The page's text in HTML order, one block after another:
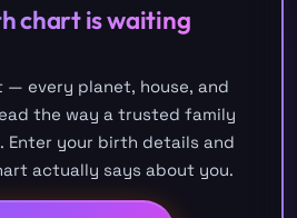
chart is waiting
— every planet, house, and
the way a trusted family
Enter your birth details and
actually says about you.